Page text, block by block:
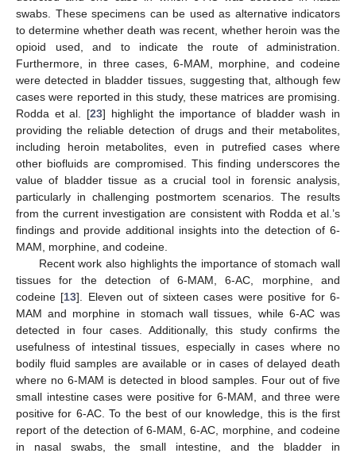
swabs. These specimens can be used as alternative indicators
to determine whether death was recent, whether heroin was the
opioid used, and to indicate the route of administration.
Furthermore, in three cases, 6-MAM, morphine, and codeine
were detected in bladder tissues, suggesting that, although few
cases were reported in this study, these matrices are promising.
Rodda et al. [23] highlight the importance of bladder wash in
providing the reliable detection of drugs and their metabolites,
including heroin metabolites, even in putrefied cases where
other biofluids are compromised. This finding underscores the
value of bladder tissue as a crucial tool in forensic analysis,
particularly in challenging postmortem scenarios. The results
from the current investigation are consistent with Rodda et al.’s
findings and provide additional insights into the detection of 6-
MAM, morphine, and codeine.
Recent work also highlights the importance of stomach wall
tissues for the detection of 6-MAM, 6-AC, morphine, and
codeine [13]. Eleven out of sixteen cases were positive for 6-
MAM and morphine in stomach wall tissues, while 6-AC was
detected in four cases. Additionally, this study confirms the
usefulness of intestinal tissues, especially in cases where no
bodily fluid samples are available or in cases of delayed death
where no 6-MAM is detected in blood samples. Four out of five
small intestine cases were positive for 6-MAM, and three were
positive for 6-AC. To the best of our knowledge, this is the first
report of the detection of 6-MAM, 6-AC, morphine, and codeine
in nasal swabs, the small intestine, and the bladder in
13. May
14. May
15. May
16. May
17. May
18. May
19. May
20. May
21. May
23. May
24. May
25. May
26. May
27. May
28. May
29. May
30. May
31. May
2. Jun
3. Jun
4. Jun
5. Jun
6. Jun
7. Jun
8. Jun
9. Jun
10. Jun
12. Jun
13. Jun
14. Jun
15. Jun
16. Jun
17. Jun
18. Jun
19. Jun
20. Jun
22. Jun
23. Jun
24. Jun
25. Jun
26. Jun
27. Jun
28. Jun
29. Jun
30. Jun
2. Jul
3. Jul
4. Jul
5. Jul
6. Jul
7. Jul
8. Jul
9. Jul
10. Jul
12. Jul
13. Jul
14. Jul
15. Jul
16. Jul
17. Jul
18. Jul
19. Jul
20. Jul
22. Jul
23. Jul
24. Jul
25. Jul
26. Jul
27. Jul
28. Jul
29. Jul
30. Jul
1. Aug
2. Aug
3. Aug
4. Aug
5. Aug
6. Aug
7. Aug
8. Aug
9. Aug